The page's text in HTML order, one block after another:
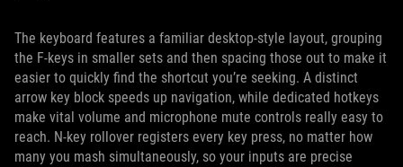
The keyboard features a familiar desktop-style layout, grouping
the F-keys in smaller sets and then spacing those out to make it
easier to quickly find the shortcut you’re seeking. A distinct
arrow key block speeds up navigation, while dedicated hotkeys
make vital volume and microphone mute controls really easy to
reach. N-key rollover registers every key press, no matter how
many you mash simultaneously, so your inputs are precise